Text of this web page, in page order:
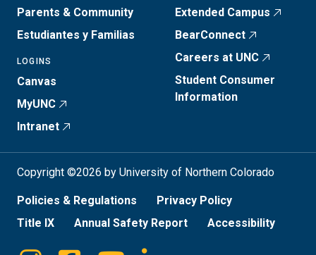
Parents & Community
Estudiantes y Familias
LOGINS
Canvas
MyUNC
Intranet
Extended Campus
BearConnect
Careers at UNC
Student Consumer
Information
Copyright ©2026 by University of Northern Colorado
Policies & Regulations
Privacy Policy
Title IX
Annual Safety Report Accessibility